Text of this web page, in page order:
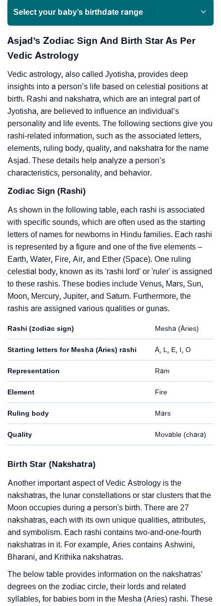
Select your baby’s birthdate range
Asjad’s Zodiac Sign And Birth Star As Per
Vedic Astrology
Vedic astrology, also called Jyotisha, provides deep
insights into a person’s life based on celestial positions at
birth. Rashi and nakshatra, which are an integral part of
Jyotisha, are believed to influence an individual’s
personality and life events. The following sections give you
rashi-related information, such as the associated letters,
elements, ruling body, quality, and nakshatra for the name
Asjad. These details help analyze a person’s
characteristics, personality, and behavior.
Zodiac Sign (Rashi)
As shown in the following table, each rashi is associated
with specific sounds, which are often used as the starting
letters of names for newborns in Hindu families. Each rashi
is represented by a figure and one of the five elements –
Earth, Water, Fire, Air, and Ether (Space). One ruling
celestial body, known as its 'rashi lord' or 'ruler' is assigned
to these rashis. These bodies include Venus, Mars, Sun,
Moon, Mercury, Jupiter, and Saturn. Furthermore, the
rashis are assigned various qualities or gunas.
Rashi (zodiac sign) Mesha (Aries)
Starting letters for Mesha (Aries) rashi A, L, E, I, O
Representation Ram
Element Fire
Ruling body Mars
Quality Movable (chara)
Birth Star (Nakshatra)
Another important aspect of Vedic Astrology is the
nakshatras, the lunar constellations or star clusters that the
Moon occupies during a person's birth. There are 27
nakshatras, each with its own unique qualities, attributes,
and symbolism. Each rashi contains two-and-one-fourth
nakshatras in it. For example, Aries contains Ashwini,
Bharani, and Krithika nakshatras.
The below table provides information on the nakshatras’
degrees on the zodiac circle, their lords and related
syllables, for babies born in the Mesha (Aries) rashi. These